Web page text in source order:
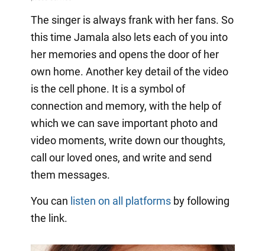
The singer is always frank with her fans. So
this time Jamala also lets each of you into
her memories and opens the door of her
own home. Another key detail of the video
is the cell phone. It is a symbol of
connection and memory, with the help of
which we can save important photo and
video moments, write down our thoughts,
call our loved ones, and write and send
them messages.
You can listen on all platformsby following
the link.